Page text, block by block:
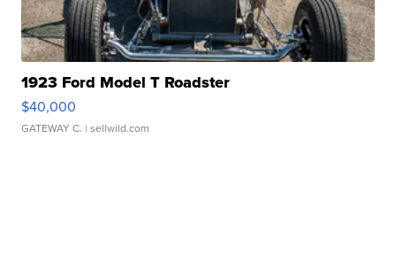
1923 Ford Model T Roadster
$40,000
GATEWAY C. | sellwild.com